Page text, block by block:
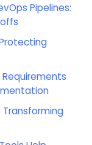
Pipelines:
Requirements